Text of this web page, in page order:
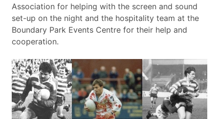
Association for helping with the screen and sound
set-up on the night and the hospitality team at the
Boundary Park Events Centre for their help and
cooperation.